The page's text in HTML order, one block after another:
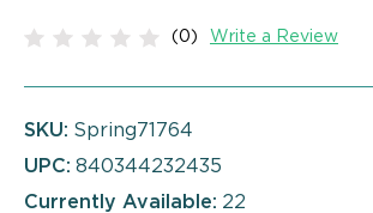
(0) Write a Review
SKU: Spring71764
UPC: 840344232435
Currently Available: 22